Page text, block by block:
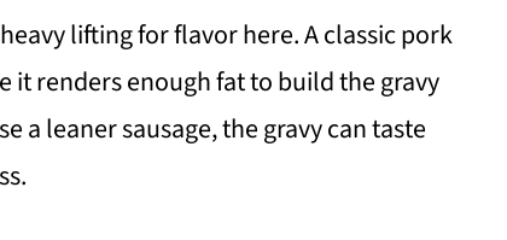
lifting for flavor here. A classic pork
it renders enough fat to build the gravy
a leaner sausage, the gravy can taste